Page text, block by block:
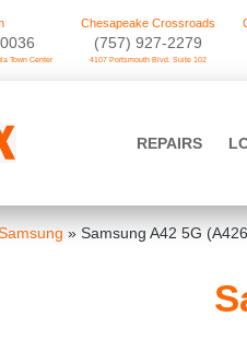
Town Center
Chesapeake Crossroads
(757) 927-2279
4107 Portsmouth Blvd. Suite 102
REPAIRS
» Samsung A42 5G